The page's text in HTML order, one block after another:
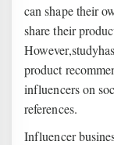
can shape their
share their
product
influencers on
references.
Influencer